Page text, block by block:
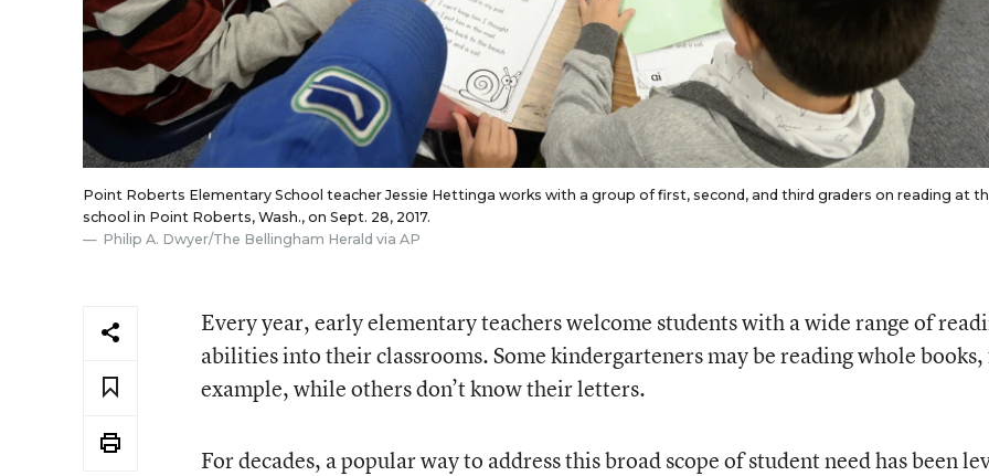
Point Roberts Elementary School teacher Jessie Hettinga works with a group of first, second, and third graders on reading at
school in Point Roberts, Wash., on Sept. 28, 2017.
Philip A. Dwyer/The Bellingham Herald via AP
Every year, early elementary teachers welcome students with a wide range of
abilities into their classrooms. Some kindergarteners may be reading whole
example, while others don’t know their letters.
For decades, a popular way to address this broad scope of student need has been